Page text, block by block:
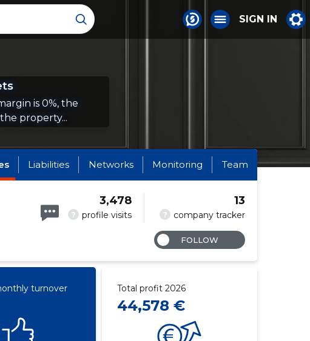
SIGN IN
is 0%, the
property...
Liabilities Networks Monitoring Team
? profile visits
3,478
? company tracker
13
FOLLOW
turnover Total profit 2026
44,578 €